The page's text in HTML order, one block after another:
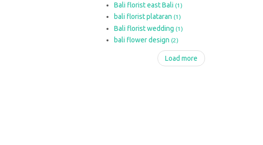
Bali florist east Bali (1)
bali florist plataran (1)
Bali florist wedding (1)
bali flower design (2)
Load more